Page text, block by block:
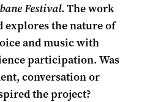
Festival. The work
the nature of
and music with
participation. Was
conversation or
the project?